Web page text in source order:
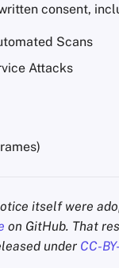
consent,
Scans
Attacks
itself were
on GitHub. That
under CC-